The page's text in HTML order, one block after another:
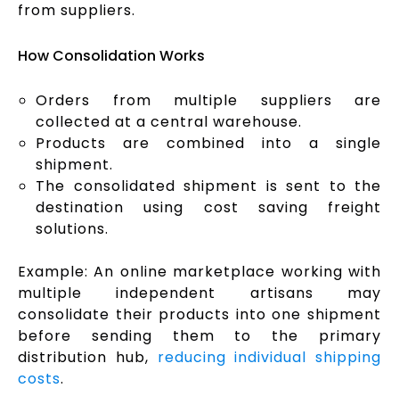
from suppliers.
How Consolidation Works
Orders from multiple suppliers are
collected at a central warehouse.
Products are combined into a single
shipment.
The consolidated shipment is sent to the
destination using cost saving freight
solutions.
Example: An online marketplace working with
multiple independent artisans may
consolidate their products into one shipment
before sending them to the primary
distribution hub, reducing individual shipping
costs.